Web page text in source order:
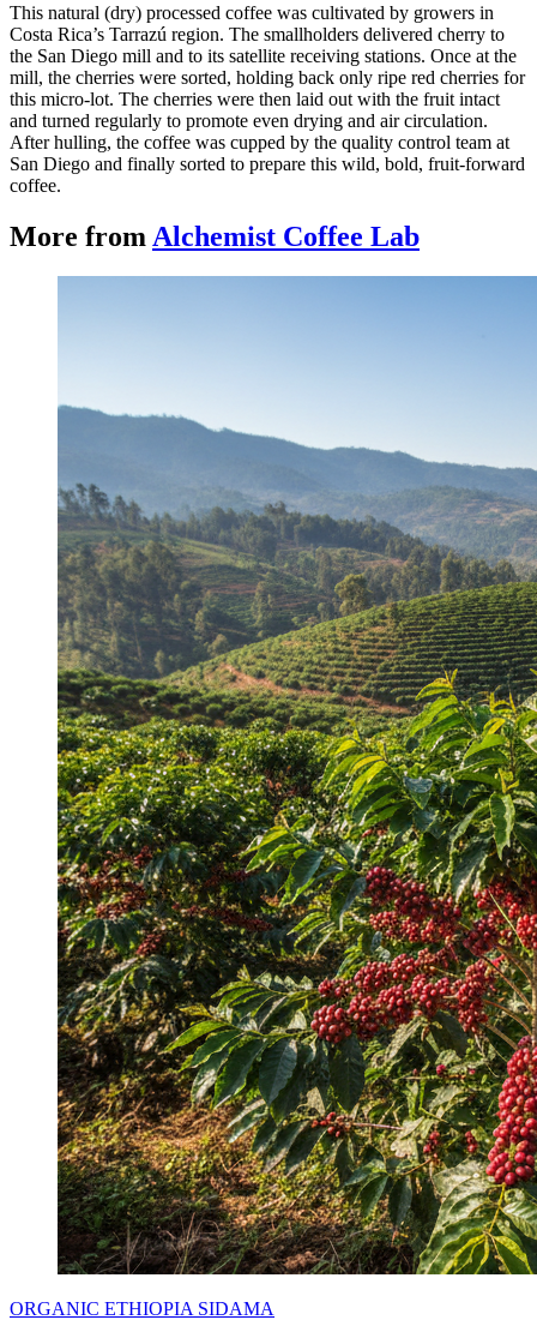
This natural (dry) processed coffee was cultivated by growers in
Costa Rica’s Tarrazú region. The smallholders delivered cherry to
the San Diego mill and to its satellite receiving stations. Once at the
mill, the cherries were sorted, holding back only ripe red cherries for
this micro-lot. The cherries were then laid out with the fruit intact
and turned regularly to promote even drying and air circulation.
After hulling, the coffee was cupped by the quality control team at
San Diego and finally sorted to prepare this wild, bold, fruit-forward
coffee.
More from Alchemist Coffee Lab
ORGANIC ETHIOPIA SIDAMA